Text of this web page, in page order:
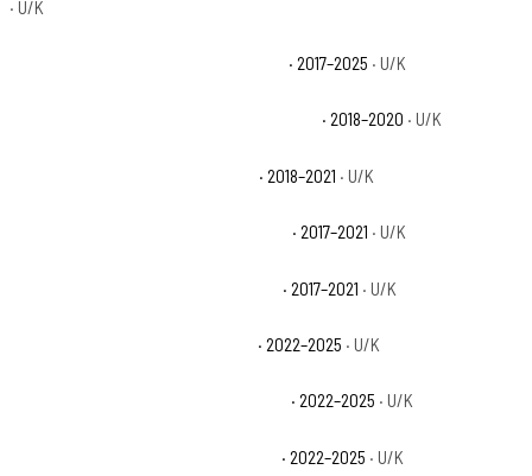
· U/K
· 2017–2025 · U/K
· 2018–2020 · U/K
· 2018–2021 · U/K
· 2017–2021 · U/K
· 2017–2021 · U/K
· 2022–2025 · U/K
· 2022–2025 · U/K
· 2022–2025 · U/K